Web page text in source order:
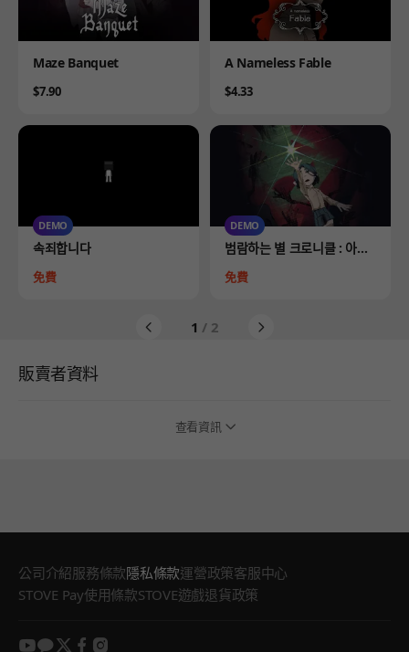
Product
Maze Banquet
Price
$7.90
Product
A Nameless Fable
Price
$4.33
DEMO
Product
속죄합니다
Price
免費
DEMO
Product
범람하는 별 크로니클 : 아스
트라의 여정
Price
免費
1 / 2
販賣者資料
查看資訊
公司介紹服務條款隱私條款運營政策客服中心
STOVE Pay使用條款STOVE遊戲退貨政策
youtube
kakao
twitter
facebook
instagram